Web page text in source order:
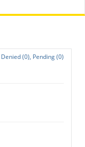
Denied (0), Pending (0)